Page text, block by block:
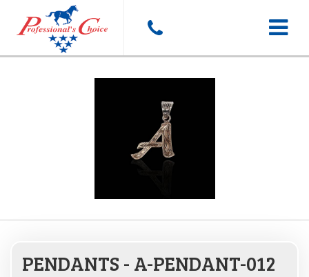
Toggle
PENDANTS - A-PENDANT-012